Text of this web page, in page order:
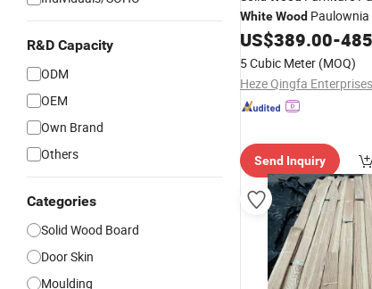
R&D Capacity
ODM
OEM
Own Brand
Others
Categories
Solid Wood Board
Door Skin
Moulding
WhiteWood Paulownia
US$389.00-
5 Cubic Meter (MOQ)
Heze Qingfa
Send Inquiry